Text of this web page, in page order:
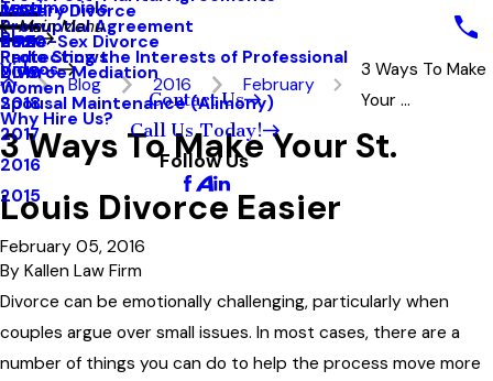
Prenuptial Agreement
Protecting the Interests of Professional
Women
Why Hire Us?
Military Divorce
Same-Sex Divorce
Divorce Mediation
Spousal Maintenance (Alimony)
Testimonials
Blog
2021
2020
2019
2018
2017
2016
2015
Videos
Main Menu
Radio Shows
Contact Us
Call Us Today!
Follow Us
Blog 2016 February
3 Ways To Make
Your ...
3 Ways To Make Your St.
Louis Divorce Easier
February 05, 2016
By Kallen Law Firm
Divorce can be emotionally challenging, particularly when
couples argue over small issues. In most cases, there are a
number of things you can do to help the process move more